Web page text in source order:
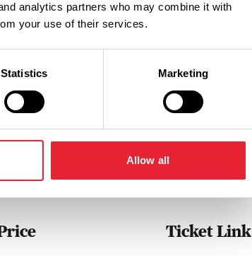
analytics partners who may combine it with
your use of their services.
Statistics Marketing
Allow all
Ticket Link